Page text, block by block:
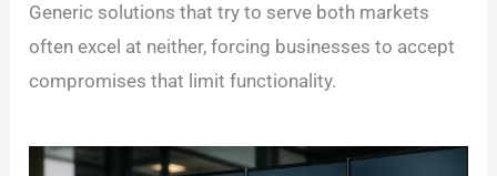
Generic solutions that try to serve both markets
often excel at neither, forcing businesses to accept
compromises that limit functionality.